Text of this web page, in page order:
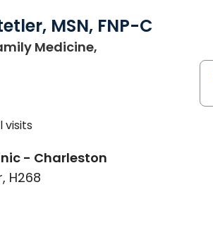
MSN, FNP-C
Medicine,
visits
- Charleston
H268